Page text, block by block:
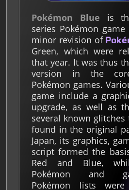
Pokémon Blue is
series Pokémon
minor revision of
Green, which were
that year. It was thus
version in the
Pokémon games.
game include a
upgrade, as well as
several known
found in the original
Japan, its graphics,
script formed the
Red and Blue,
Pokémon and
Pokémon lists